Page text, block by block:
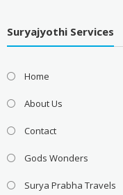
Suryajyothi Services
Home
About Us
Contact
Gods Wonders
Surya Prabha Travels